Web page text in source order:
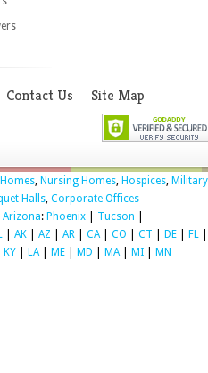
Contact Us Site Map
, Nursing Homes, Hospices, Military
Halls, Corporate Offices
Arizona: Phoenix| Tucson
AK AZ AR CA| CO CT DE FL
KY LA| ME MD MA| MI MN